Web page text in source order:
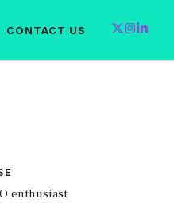
CONTACT US
enthusiast